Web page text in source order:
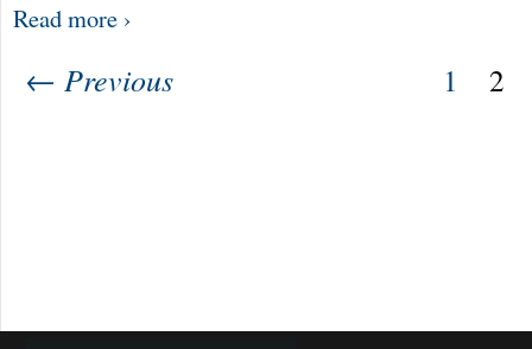
Read more ›
← Previous 1 2